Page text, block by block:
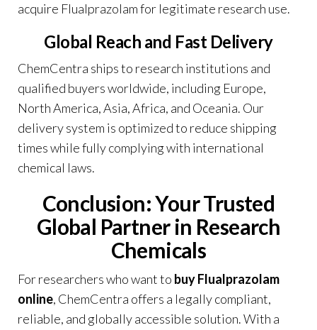
acquire Flualprazolam for legitimate research use.
Global Reach and Fast Delivery
ChemCentra ships to research institutions and
qualified buyers worldwide, including Europe,
North America, Asia, Africa, and Oceania. Our
delivery system is optimized to reduce shipping
times while fully complying with international
chemical laws.
Conclusion: Your Trusted
Global Partner in Research
Chemicals
For researchers who want to buy Flualprazolam
online, ChemCentra offers a legally compliant,
reliable, and globally accessible solution. With a